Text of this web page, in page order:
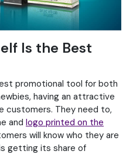
Is the Best
promotional tool for both
having an attractive
customers. They need to,
and logo printed on the
will know who they are
getting its share of